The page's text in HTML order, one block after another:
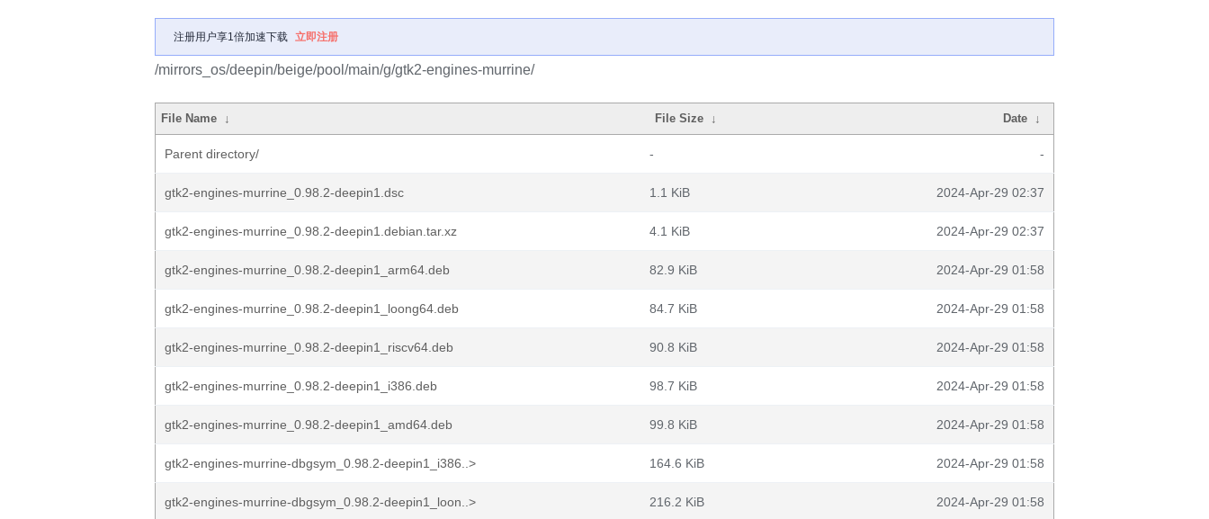
注册用户享1倍加速下载 立即注册
/mirrors_os/deepin/beige/pool/main/g/gtk2-engines-murrine/
File Name ↓ File Size ↓ Date ↓
Parent directory/ - -
gtk2-engines-murrine_0.98.2-deepin1.dsc 1.1 KiB 2024-Apr-29 02:37
gtk2-engines-murrine_0.98.2-deepin1.debian.tar.xz 4.1 KiB 2024-Apr-29 02:37
gtk2-engines-murrine_0.98.2-deepin1_arm64.deb 82.9 KiB 2024-Apr-29 01:58
gtk2-engines-murrine_0.98.2-deepin1_loong64.deb 84.7 KiB 2024-Apr-29 01:58
gtk2-engines-murrine_0.98.2-deepin1_riscv64.deb 90.8 KiB 2024-Apr-29 01:58
gtk2-engines-murrine_0.98.2-deepin1_i386.deb 98.7 KiB 2024-Apr-29 01:58
gtk2-engines-murrine_0.98.2-deepin1_amd64.deb 99.8 KiB 2024-Apr-29 01:58
gtk2-engines-murrine-dbgsym_0.98.2-deepin1_i386..> 164.6 KiB 2024-Apr-29 01:58
gtk2-engines-murrine-dbgsym_0.98.2-deepin1_loon..> 216.2 KiB 2024-Apr-29 01:58